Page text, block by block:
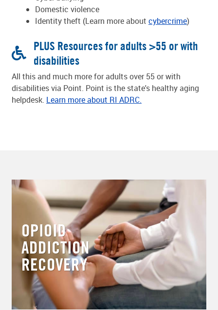
Domestic violence
Identity theft (Learn more about cybercrime)
PLUS Resources for adults >55 or with
disabilities
All this and much more for adults over 55 or with
disabilities via Point. Point is the state's healthy aging
helpdesk. Learn more about RI ADRC.
OPIOID
ADDICTION
RECOVERY